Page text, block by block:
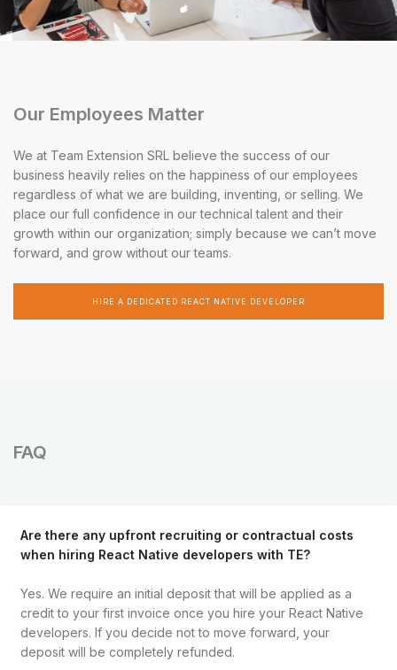
Our Employees Matter
We at Team Extension SRL believe the success of our
business heavily relies on the happiness of our employees
regardless of what we are building, inventing, or selling. We
place our full confidence in our technical talent and their
growth within our organization; simply because we can’t move
forward, and grow without our teams.
HIRE A DEDICATED REACT NATIVE DEVELOPER
FAQ
Are there any upfront recruiting or contractual costs
when hiring React Native developers with TE?
Yes. We require an initial deposit that will be applied as a
credit to your first invoice once you hire your React Native
developers. If you decide not to move forward, your
deposit will be completely refunded.